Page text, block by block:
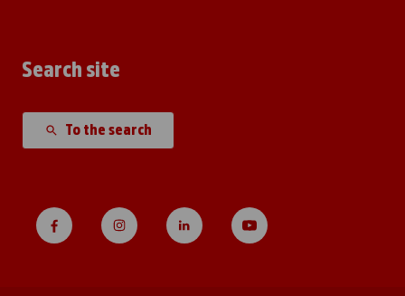
Search site
To the search